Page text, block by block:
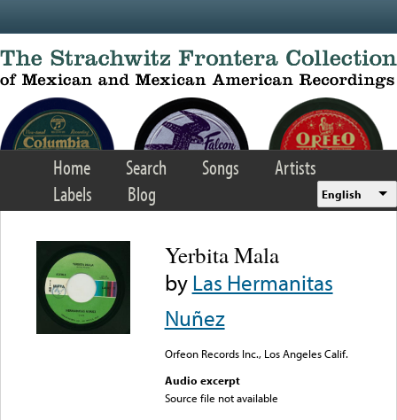
Home Search Songs
Artists
Labels
Blog English
Yerbita Mala
byLas Hermanitas
Nuñez
Orfeon Records Inc., Los Angeles Calif.
Audio excerpt
Source file not available